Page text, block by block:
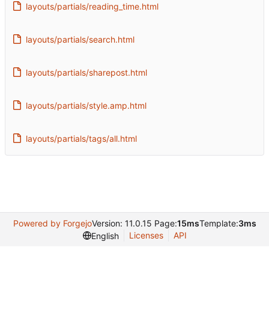
layouts/partials/reading_time.html
layouts/partials/search.html
layouts/partials/sharepost.html
layouts/partials/style.amp.html
layouts/partials/tags/all.html
Powered by ForgejoVersion: 11.0.15 Page:15msTemplate:3ms
English
Licenses API